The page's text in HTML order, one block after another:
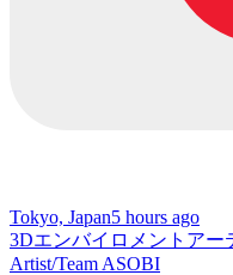
Tokyo, Japan5 hours ago
3Dエンバイロメントアー
Artist/Team ASOBI